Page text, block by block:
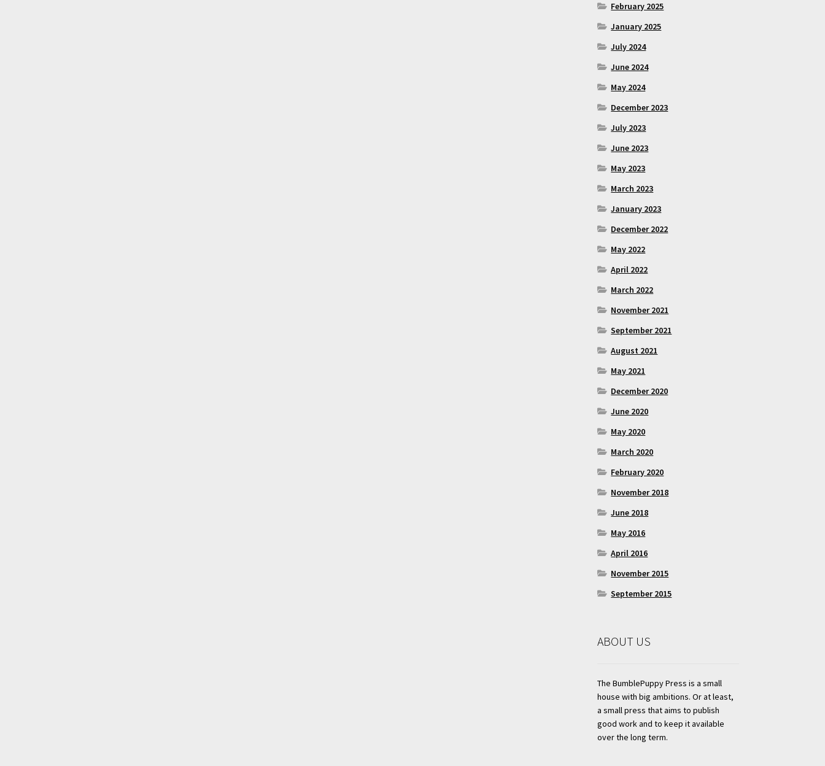
February 2025
January 2025
July 2024
June 2024
May 2024
December 2023
July 2023
June 2023
May 2023
March 2023
January 2023
December 2022
May 2022
April 2022
March 2022
November 2021
September 2021
August 2021
May 2021
December 2020
June 2020
May 2020
March 2020
February 2020
November 2018
June 2018
May 2016
April 2016
November 2015
September 2015
ABOUT US
The BumblePuppy Press is a small
house with big ambitions. Or at least,
a small press that aims to publish
good work and to keep it available
over the long term.